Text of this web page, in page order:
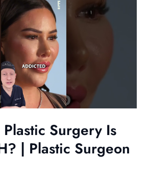
Surgery Is
| Plastic Surgeon